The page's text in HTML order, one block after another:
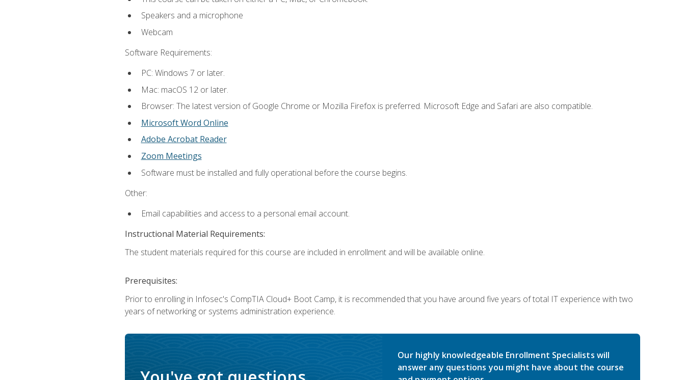
Speakers and a microphone
Webcam
Software Requirements:
PC: Windows 7 or later.
Mac: macOS 12 or later.
Browser: The latest version of Google Chrome or Mozilla Firefox is preferred. Microsoft Edge and Safari are also compatible.
Microsoft Word Online
Adobe Acrobat Reader
Zoom Meetings
Software must be installed and fully operational before the course begins.
Other:
Email capabilities and access to a personal email account.
Instructional Material Requirements:
The student materials required for this course are included in enrollment and will be available online.
Prerequisites:
Prior to enrolling in Infosec's CompTIA Cloud+ Boot Camp, it is recommended that you have around five years of total IT experience with two
years of networking or systems administration experience.
Our highly knowledgeable Enrollment Specialists will
answer any questions you might have about the course